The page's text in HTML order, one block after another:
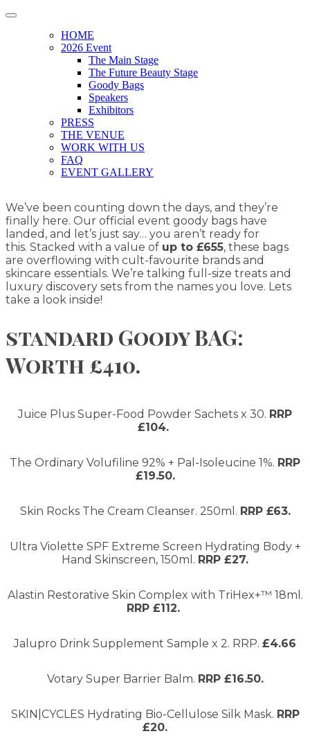
HOME
2026 Event
The Main Stage
The Future Beauty Stage
Goody Bags
Speakers
Exhibitors
PRESS
THE VENUE
WORK WITH US
FAQ
EVENT GALLERY
We’ve been counting down the days, and they’re
finally here. Our official event goody bags have
landed, and let’s just say… you aren’t ready for
this. Stacked with a value of up to £655, these bags
are overflowing with cult-favourite brands and
skincare essentials. We’re talking full-size treats and
luxury discovery sets from the names you love. Lets
take a look inside!
standard Goody BAG:
Worth £410.
Juice Plus Super-Food Powder Sachets x 30. RRP
£104.
The Ordinary Volufiline 92% + Pal-Isoleucine 1%. RRP
£19.50.
Skin Rocks The Cream Cleanser. 250ml. RRP £63.
Ultra Violette SPF Extreme Screen Hydrating Body +
Hand Skinscreen, 150ml. RRP £27.
Alastin Restorative Skin Complex with TriHex+™ 18ml.
RRP £112.
Jalupro Drink Supplement Sample x 2. RRP. £4.66
Votary Super Barrier Balm. RRP £16.50.
SKIN|CYCLES Hydrating Bio-Cellulose Silk Mask. RRP
£20.